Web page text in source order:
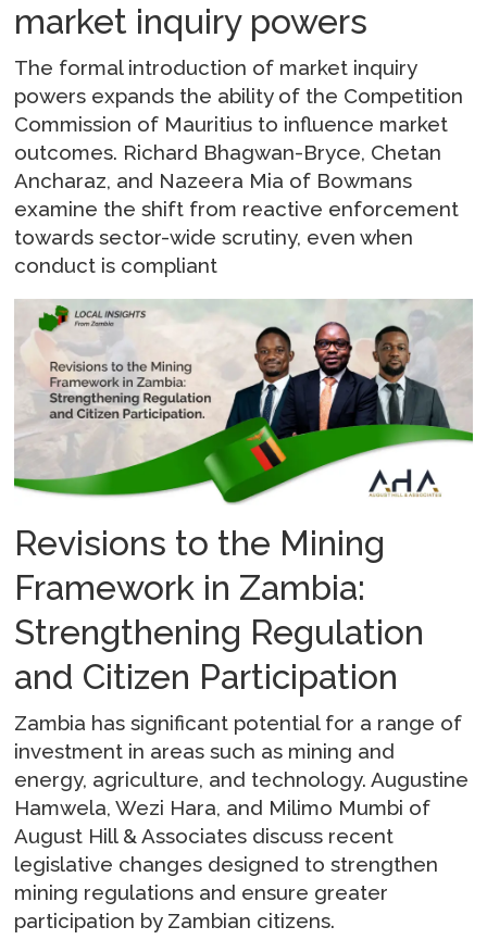
market inquiry powers
The formal introduction of market inquiry
powers expands the ability of the Competition
Commission of Mauritius to influence market
outcomes. Richard Bhagwan-Bryce, Chetan
Ancharaz, and Nazeera Mia of Bowmans
examine the shift from reactive enforcement
towards sector-wide scrutiny, even when
conduct is compliant
Revisions to the Mining
Framework in Zambia:
Strengthening Regulation
and Citizen Participation
Zambia has significant potential for a range of
investment in areas such as mining and
energy, agriculture, and technology. Augustine
Hamwela, Wezi Hara, and Milimo Mumbi of
August Hill & Associates discuss recent
legislative changes designed to strengthen
mining regulations and ensure greater
participation by Zambian citizens.